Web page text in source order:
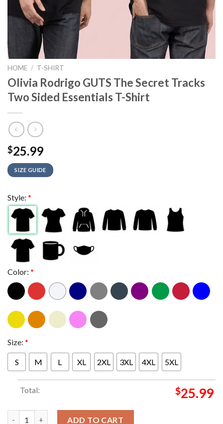
HOME / T-SHIRT
Olivia Rodrigo GUTS The Secret Tracks
Two Sided Essentials T-Shirt
$25.99
SIZE GUIDE
Style: *
Color: *
Size: *
S M L XL 2XL 3XL 4XL 5XL
Total: $25.99
ADD TO CART